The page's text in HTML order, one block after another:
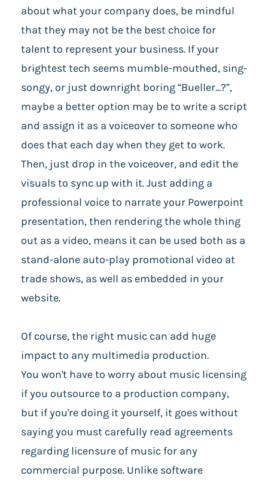
about what your company does, be mindful
that they may not be the best choice for
talent to represent your business. If your
brightest tech seems mumble-mouthed, sing-
songy, or just downright boring “Bueller...?”,
maybe a better option may be to write a script
and assign it as a voiceover to someone who
does that each day when they get to work.
Then, just drop in the voiceover, and edit the
visuals to sync up with it. Just adding a
professional voice to narrate your Powerpoint
presentation, then rendering the whole thing
out as a video, means it can be used both as a
stand-alone auto-play promotional video at
trade shows, as well as embedded in your
website.
Of course, the right music can add huge
impact to any multimedia production.
You won't have to worry about music licensing
if you outsource to a production company,
but if you're doing it yourself, it goes without
saying you must carefully read agreements
regarding licensure of music for any
commercial purpose. Unlike software